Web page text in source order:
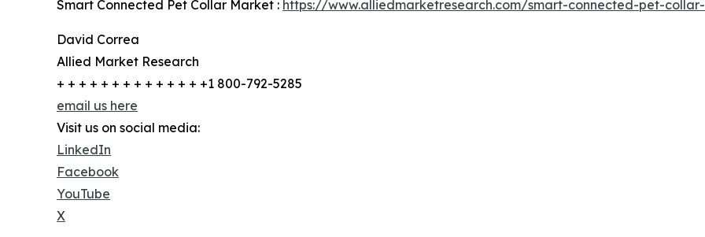
Smart Connected Pet Collar Market : https://www.alliedmarketresearch.com/smart-connected-pet-
David Correa
Allied Market Research
+ + + + + + + + + + + + + +1 800-792-5285
email us here
Visit us on social media:
LinkedIn
Facebook
YouTube
X